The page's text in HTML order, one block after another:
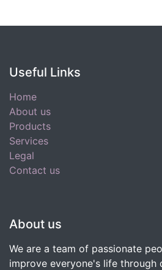
Useful Links
Home
About us
Products
Services
Legal
Contact us
About us
We are a team of passionate
improve everyone's life through